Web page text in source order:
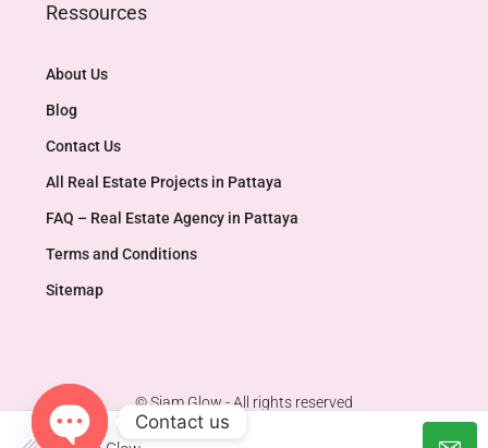
Ressources
About Us
Blog
Contact Us
All Real Estate Projects in Pattaya
FAQ – Real Estate Agency in Pattaya
Terms and Conditions
Sitemap
© Siam Glow - All rights reserved
Contact us